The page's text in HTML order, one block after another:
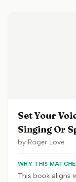
Set Your
Singing Or
by Roger Love
WHY THIS
This book aligns